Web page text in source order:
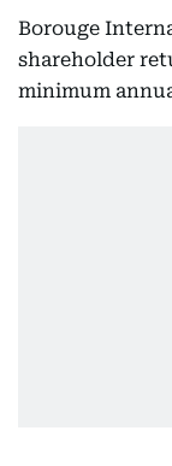
Borouge
shareholder
minimum